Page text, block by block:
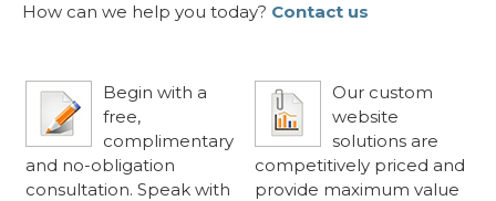
How can we help you today? Contact us
Begin with a
free,
complimentary
and no-obligation
consultation. Speak with
Our custom
website
solutions are
competitively priced and
provide maximum value